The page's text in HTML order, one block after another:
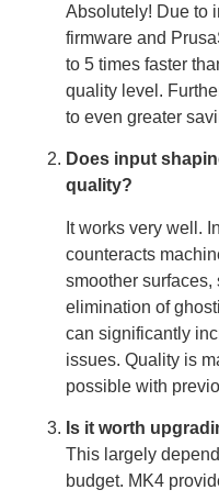
Absolutely! Due to
firmware and
to 5 times faster
quality level.
to even greater
Does input
quality?
It works very well.
counteracts
smoother surfaces,
elimination of
can significantly
issues. Quality is
possible with
Is it worth
This largely
budget. MK4